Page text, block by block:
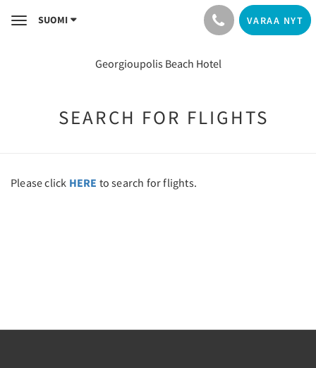
ToggleSUOMI VARAA NYT
Georgioupolis Beach Hotel
SEARCH FOR FLIGHTS
Please click HERE to search for flights.